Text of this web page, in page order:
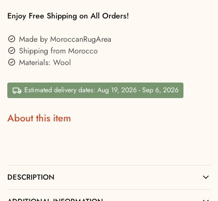
Enjoy Free Shipping on All Orders!
Made by MoroccanRugArea
Shipping from Morocco
Materials: Wool
Estimated delivery dates: Aug 19, 2026 - Sep 6, 2026
About this item
DESCRIPTION